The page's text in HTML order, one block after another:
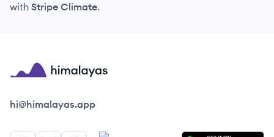
with Stripe Climate.
Himalayas logo
hi@himalayas.app